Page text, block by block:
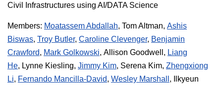
Civil Infrastructures using AI/DATA Science
Members: Moatassem Abdallah, Tom Altman, Ashis
Biswas, Troy Butler, Caroline Clevenger, Benjamin
Crawford, Mark Golkowski, Allison Goodwell , Liang
He, Lynne Kiesling, Jimmy Kim, Serena Kim, Zhengxiong
Li, Fernando Mancilla-David, Wesley Marshall ,
Ilkyeun